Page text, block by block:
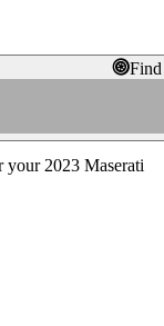
your 2023 Maserati